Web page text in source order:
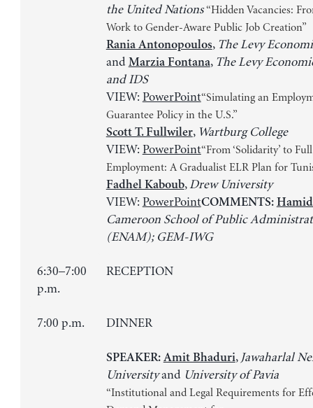
the United Nations“Hidden Vacancies:
Work to Gender-Aware Public Job Creation”
Rania Antonopoulos, The Levy
and Marzia Fontana, The Levy
and IDS
VIEW: PowerPoint“Simulating an
Guarantee Policy in the U.S.”
Scott T. Fullwiler, Wartburg College
VIEW: PowerPoint“From ‘Solidarity’ to Full
Employment: A Gradualist ELR Plan for
Fadhel Kaboub,Drew University
VIEW: PowerPointCOMMENTS:
Cameroon School of Public
(ENAM); GEM-IWG
6:30–7:00
p.m.
RECEPTION
7:00 p.m. DINNER
SPEAKER: Amit Bhaduri, Jawaharlal
Universityand University of Pavia
“Institutional and Legal Requirements for